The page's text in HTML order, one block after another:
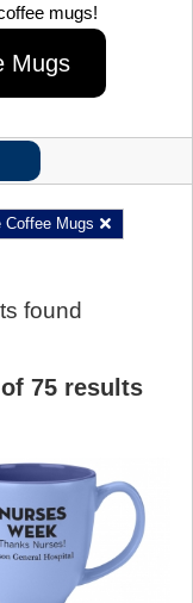
mugs!
Mugs
Coffee Mugs
found
75results